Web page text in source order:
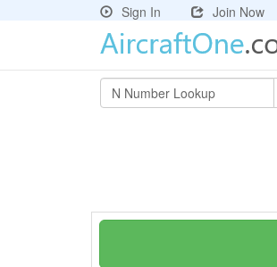
Sign In
Join Now